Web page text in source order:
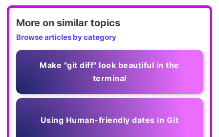
More on similar topics
Browse articles by category
Make "git diff" look beautiful in the
terminal
Using Human-friendly dates in Git